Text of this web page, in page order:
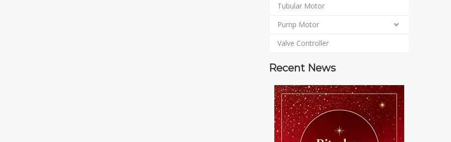
Tubular Motor
Pump Motor
Valve Controller
Recent News